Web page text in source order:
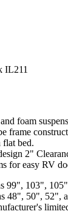
IL211
foam
frame
flat bed.
2"
for easy RV
99", 103",
48", 50", 52",